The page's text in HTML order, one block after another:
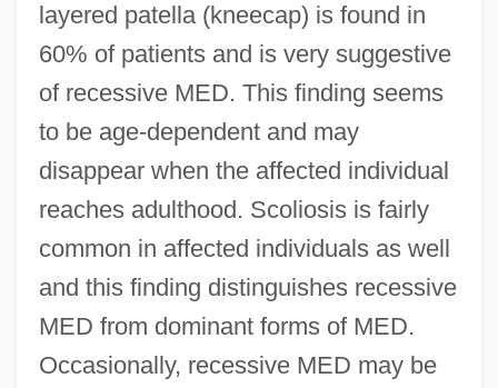
layered patella (kneecap) is found in
60% of patients and is very suggestive
of recessive MED. This finding seems
to be age-dependent and may
disappear when the affected individual
reaches adulthood. Scoliosis is fairly
common in affected individuals as well
and this finding distinguishes recessive
MED from dominant forms of MED.
Occasionally, recessive MED may be